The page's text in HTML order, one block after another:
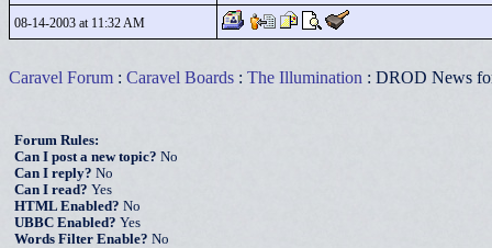
08-14-2003 at 11:32 AM
Caravel Forum : Caravel Boards : The Illumination : DROD News
Forum Rules:
Can I post a new topic? No
Can I reply? No
Can I read? Yes
HTML Enabled? No
UBBC Enabled? Yes
Words Filter Enable? No